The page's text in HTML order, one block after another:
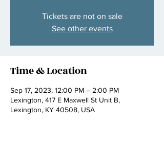
Tickets are not on sale
See other events
Time & Location
Sep 17, 2023, 12:00 PM – 2:00 PM
Lexington, 417 E Maxwell St Unit B,
Lexington, KY 40508, USA